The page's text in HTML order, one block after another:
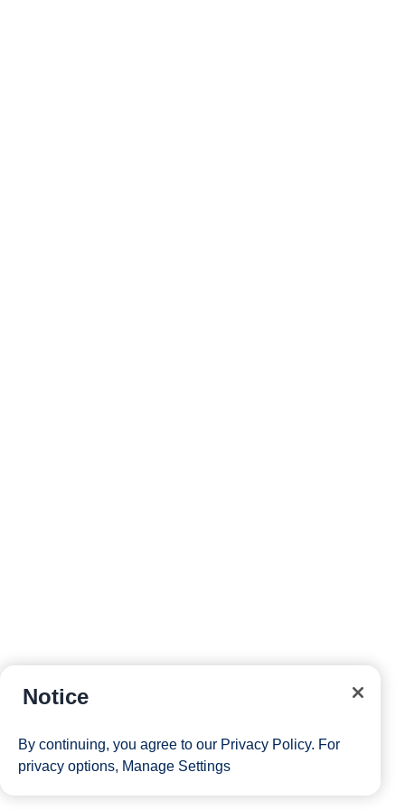
Notice
By continuing, you agree to our Privacy Policy. For
privacy options, Manage Settings